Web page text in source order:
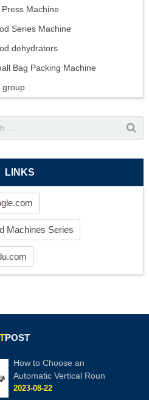
Press Machine
Series Machine
dehydrators
Bag Packing Machine
group
LINKS
Machines Series
POST
How to Choose an
Automatic Vertical Roun
2023-08-22